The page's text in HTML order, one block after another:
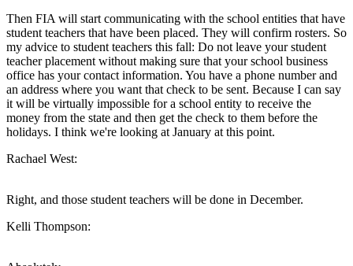
Then FIA will start communicating with the school entities that have
student teachers that have been placed. They will confirm rosters. So
my advice to student teachers this fall: Do not leave your student
teacher placement without making sure that your school business
office has your contact information. You have a phone number and
an address where you want that check to be sent. Because I can say
it will be virtually impossible for a school entity to receive the
money from the state and then get the check to them before the
holidays. I think we're looking at January at this point.
Rachael West:
Right, and those student teachers will be done in December.
Kelli Thompson: